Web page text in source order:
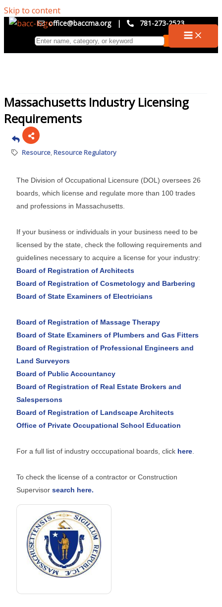
Skip to content
office@baccma.org | 781-273-2523
Massachusetts Industry Licensing
Requirements
Resource Resource Regulatory
The Division of Occupational Licensure (DOL) oversees 26
boards, which license and regulate more than 100 trades
and professions in Massachusetts.
If your business or individuals in your business need to be
licensed by the state, check the following requirements and
guidelines necessary to acquire a license for your industry:
Board of Registration of Architects
Board of Registration of Cosmetology and Barbering
Board of State Examiners of Electricians
Board of Registration of Massage Therapy
Board of State Examiners of Plumbers and Gas Fitters
Board of Registration of Professional Engineers and
Land Surveyors
Board of Public Accountancy
Board of Registration of Real Estate Brokers and
Salespersons
Board of Registration of Landscape Architects
Office of Private Occupational School Education
For a full list of industry occcupational boards, click here
To check the license of a contractor or Construction
Supervisor search here.